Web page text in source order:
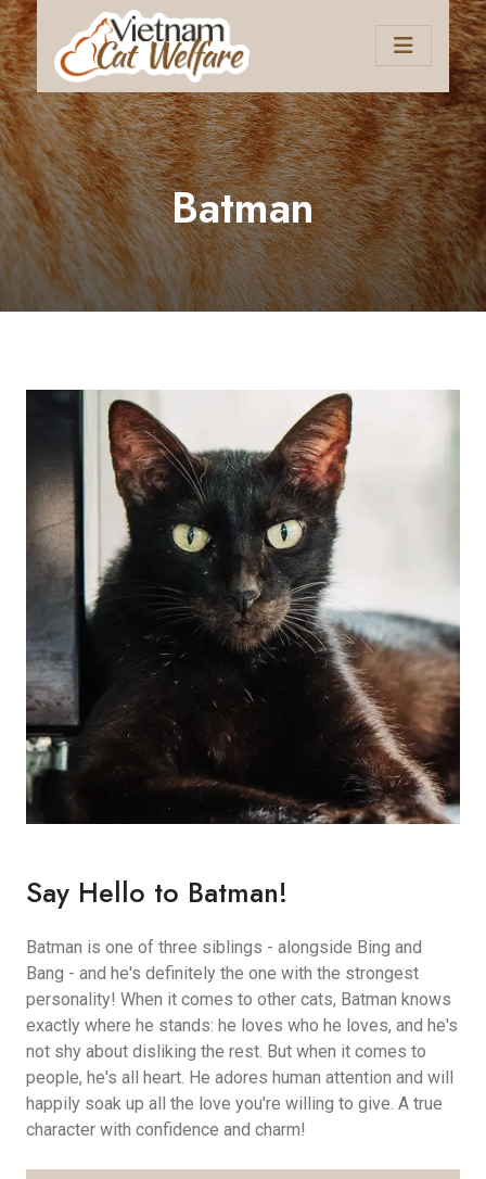
Batman
Say Hello to Batman!
Batman is one of three siblings - alongside Bing and
Bang - and he's definitely the one with the strongest
personality! When it comes to other cats, Batman knows
exactly where he stands: he loves who he loves, and he's
not shy about disliking the rest. But when it comes to
people, he's all heart. He adores human attention and will
happily soak up all the love you're willing to give. A true
character with confidence and charm!